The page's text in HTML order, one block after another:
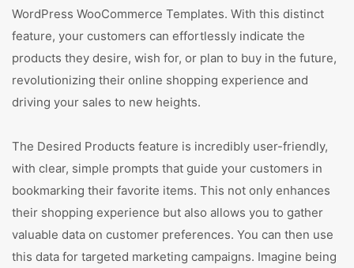
WordPress WooCommerce Templates. With this distinct
feature, your customers can effortlessly indicate the
products they desire, wish for, or plan to buy in the future,
revolutionizing their online shopping experience and
driving your sales to new heights.
The Desired Products feature is incredibly user-friendly,
with clear, simple prompts that guide your customers in
bookmarking their favorite items. This not only enhances
their shopping experience but also allows you to gather
valuable data on customer preferences. You can then use
this data for targeted marketing campaigns. Imagine being